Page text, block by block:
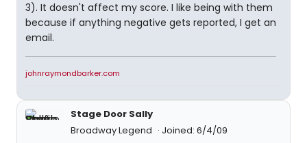
3). It doesn't affect my score. I like being with them
because if anything negative gets reported, I get an
email.
johnraymondbarker.com
Stage Door Sally
Broadway Legend
Joined: 6/4/09